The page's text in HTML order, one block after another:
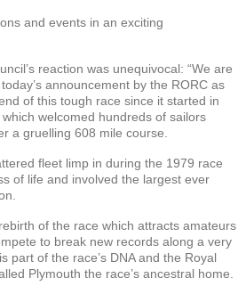
and events in an exciting
reaction was unequivocal: “We are
announcement by the RORC as
of this tough race since it started in
welcomed hundreds of sailors
a gruelling 608 mile course.
fleet limp in during the 1979 race
of life and involved the largest ever
of the race which attracts amateurs
to break new records along a very
part of the race’s DNA and the Royal
Plymouth the race’s ancestral home.